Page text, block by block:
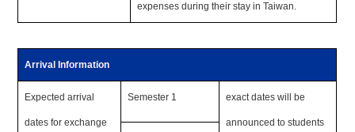
expenses during their stay in Taiwan.
Arrival Information
Expected arrival
dates for exchange
Semester 1 exact dates will be
announced to students